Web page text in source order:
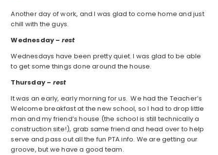
Another day of work, and I was glad to come home and just
chill with the guys.
Wednesday – rest
Wednesdays have been pretty quiet. I was glad to be able
to get some things done around the house.
Thursday – rest
It was an early, early morning for us. We had the Teacher’s
Welcome breakfast at the new school, so I had to drop little
man and my friend’s house (the school is still technically a
construction site!), grab same friend and head over to help
serve and pass out all the fun PTA info. We are getting our
groove, but we have a good team.